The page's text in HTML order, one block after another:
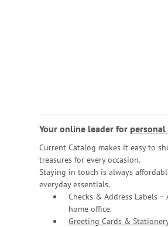
Your online leader for personal
Current Catalog makes it easy to
treasures for every occasion.
Staying in touch is always
everyday essentials.
Checks & Address Labels
home office.
Greeting Cards &